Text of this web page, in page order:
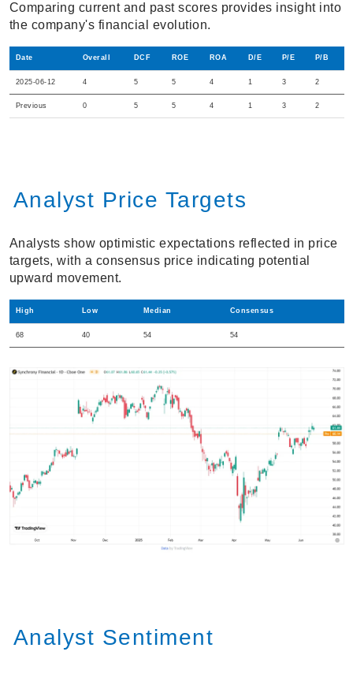
Comparing current and past scores provides insight into
the company's financial evolution.
Date Overall DCF ROE ROA D/E P/E P/B
2025-06-12 4 5 5 4 1 3 2
Previous 0 5 5 4 1 3 2
Analyst Price Targets
Analysts show optimistic expectations reflected in price
targets, with a consensus price indicating potential
upward movement.
High Low Median Consensus
68 40 54 54
Analyst Sentiment